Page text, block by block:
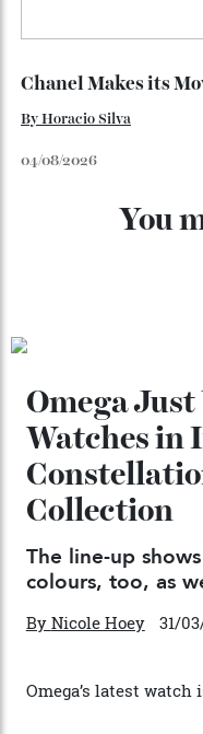
04/08/2026
Horacio Silva
04/08/2026
You